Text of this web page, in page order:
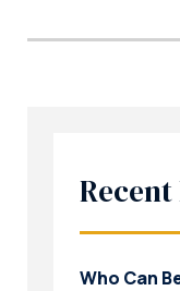
Recent
Who Can